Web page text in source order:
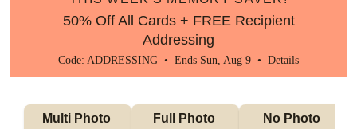
50% Off All Cards + FREE Recipient
Addressing
Code: ADDRESSING • Ends Sun, Aug 9 • Details
Multi Photo
Full Photo
No Photo